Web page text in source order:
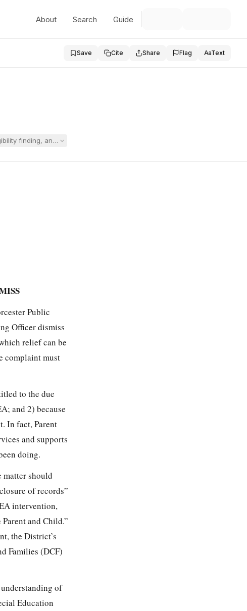
About Search Guide
Save Cite Share Flag AaText
finding, and proposed initial IEP, asserted the IEP interfered with
Public
Officer dismiss
relief can be
complaint must
to the due
and 2) because
In fact, Parent
and supports
doing.
matter should
of records”
intervention,
and Child.”
the District’s
Families (DCF)
of
Education